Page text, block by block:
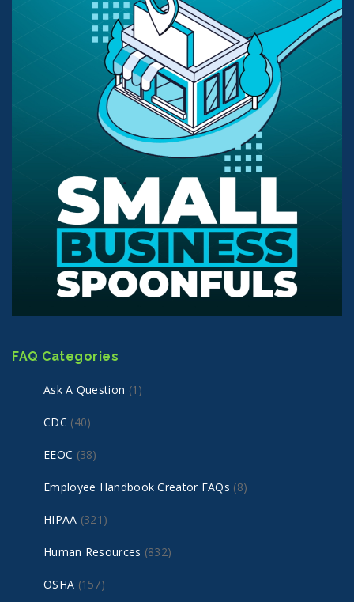
FAQ Categories
Ask A Question (1)
CDC (40)
EEOC (38)
Employee Handbook Creator FAQs (8)
HIPAA (321)
Human Resources (832)
OSHA (157)